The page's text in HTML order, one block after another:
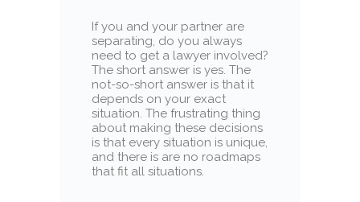
If you and your partner are
separating, do you always
need to get a lawyer involved?
The short answer is yes. The
not-so-short answer is that it
depends on your exact
situation. The frustrating thing
about making these decisions
is that every situation is unique,
and there is are no roadmaps
that fit all situations.